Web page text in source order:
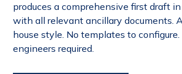
produces a comprehensive first draft
with all relevant ancillary documents.
house style. No templates to configure.
engineers required.